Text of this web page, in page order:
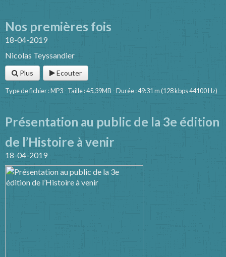
Nos premières fois
18-04-2019
Nicolas Teyssandier
Plus Ecouter
Type de fichier : MP3 - Taille : 45,39MB - Durée : 49:31 m (128 kbps 44100 Hz)
Présentation au public de la 3e édition
de l’Histoire à venir
18-04-2019